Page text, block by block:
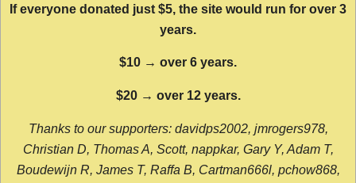
If everyone donated just $5, the site would run for over 3
years.
$10 → over 6 years.
$20 → over 12 years.
Thanks to our supporters: davidps2002, jmrogers978,
Christian D, Thomas A, Scott, nappkar, Gary Y, Adam T,
Boudewijn R, James T, Raffa B, Cartman666l, pchow868,